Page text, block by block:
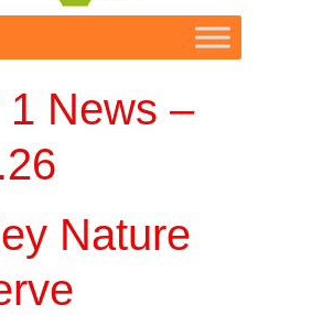
1 News –
Nature